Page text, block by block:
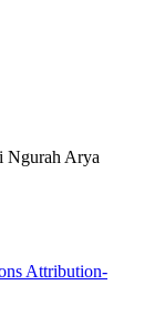
Ngurah Arya
Attribution-